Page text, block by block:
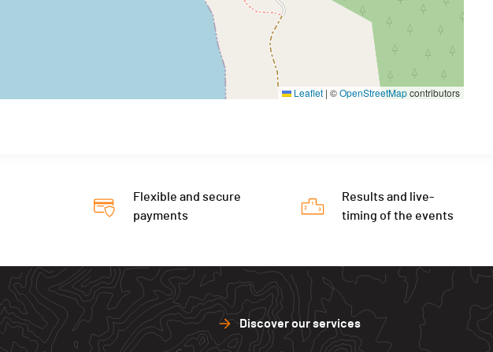
Leaflet | ©OpenStreetMapcontributors
Flexible and secure
payments
Results and live-
timing of the events
Discover our services